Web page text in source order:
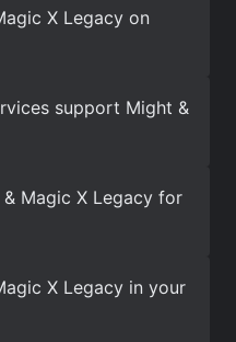
X Legacy on
support Might &
Magic X Legacy for
X Legacy in your